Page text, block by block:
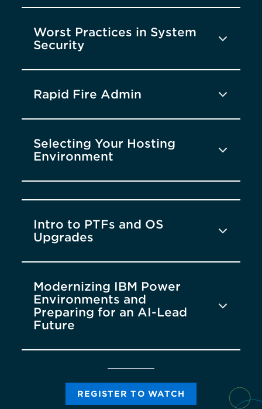
Worst Practices in System
Security
Rapid Fire Admin
Selecting Your Hosting
Environment
Intro to PTFs and OS
Upgrades
Modernizing IBM Power
Environments and
Preparing for an AI-Lead
Future
REGISTER TO WATCH